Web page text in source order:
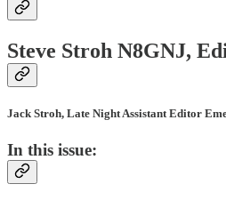
Steve Stroh N8GNJ,
Jack Stroh, Late Night Assistant Editor
In this issue: